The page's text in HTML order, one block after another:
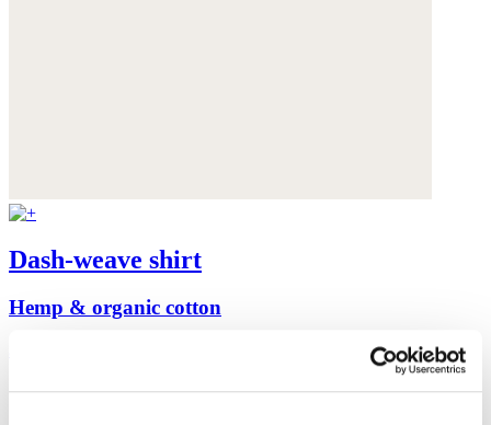
Dash-weave shirt
Hemp & organic cotton